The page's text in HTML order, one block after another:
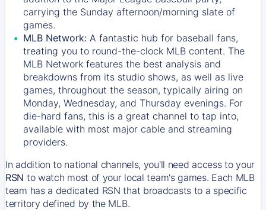
carrying the Sunday afternoon/morning slate of
games.
MLB Network: A fantastic hub for baseball fans,
treating you to round-the-clock MLB content. The
MLB Network features the best analysis and
breakdowns from its studio shows, as well as live
games, throughout the season, typically airing on
Monday, Wednesday, and Thursday evenings. For
die-hard fans, this is a great channel to tap into,
available with most major cable and streaming
providers.
In addition to national channels, you'll need access to your
RSN to watch most of your local team's games. Each MLB
team has a dedicated RSN that broadcasts to a specific
territory defined by the MLB.